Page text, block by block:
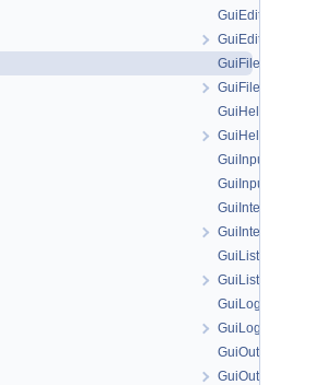
GuiEditFile.cpp
GuiEditFile.h
GuiHelperAction.h
GuiInputAttribute.h
GuiListParameter.h
GuiLog.cpp
GuiLog.h